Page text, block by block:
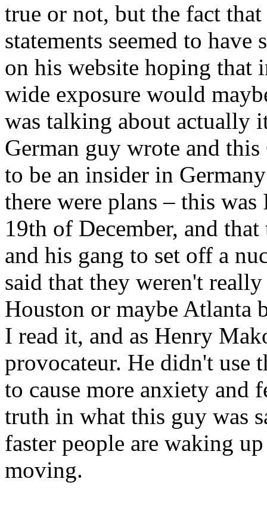
true or not, but the fact
statements seemed to
on his website hoping that
wide exposure would
was talking about actually
German guy wrote and
to be an insider in
there were plans – this
19th of December, and
and his gang to set off a
said that they weren't
Houston or maybe Atlanta
I read it, and as Henry
provocateur. He didn't use
to cause more anxiety and
truth in what this guy was
faster people are waking
moving.